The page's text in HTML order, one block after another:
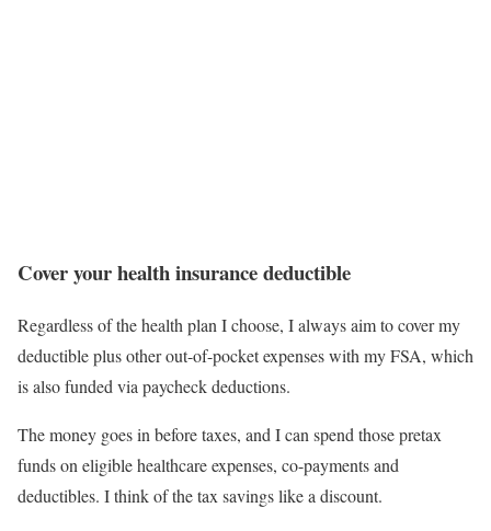
Cover your health insurance deductible
Regardless of the health plan I choose, I always aim to cover my
deductible plus other out-of-pocket expenses with my FSA, which
is also funded via paycheck deductions.
The money goes in before taxes, and I can spend those pretax
funds on eligible healthcare expenses, co-payments and
deductibles. I think of the tax savings like a discount.